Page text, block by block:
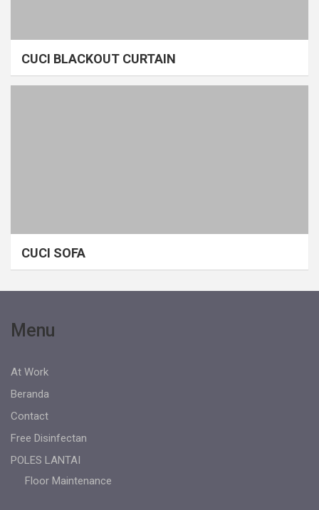
CUCI BLACKOUT CURTAIN
CUCI SOFA
Menu
At Work
Beranda
Contact
Free Disinfectan
POLES LANTAI
Floor Maintenance